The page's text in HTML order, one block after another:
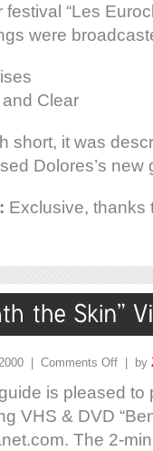
festival “Les
were
Clear
short, it was
Dolores’s new
Exclusive, thanks
| Comments Off | by
is pleased to
VHS & DVD
The 2-